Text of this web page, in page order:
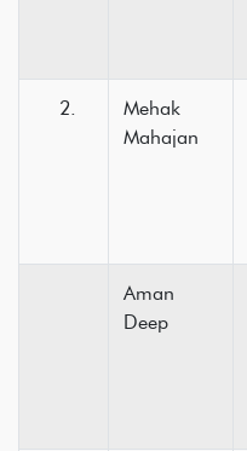
Mehak
Mahajan
Aman
Deep